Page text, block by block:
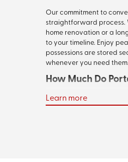
Our commitment to
straightforward process.
home renovation or a
to your timeline. Enjoy
possessions are stored
whenever you need them.
How Much Do
Your cost to rent one of
Learn more